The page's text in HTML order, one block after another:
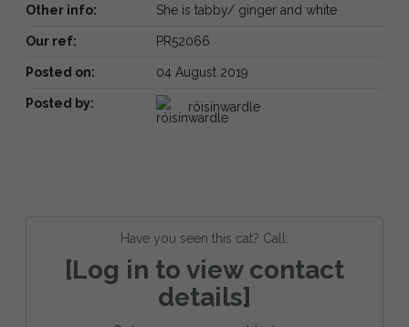
Other info: She is tabby/ ginger and white
Our ref: PR52066
Posted on: 04 August 2019
Posted by: róisínwardle
Have you seen this cat? Call:
[Log in to view contact
details]